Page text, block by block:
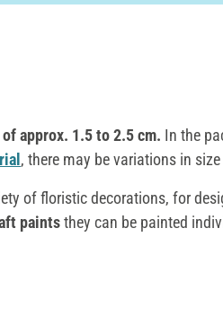
approx. 1.5 to 2.5 cm. In the
, there may be variations in
of floristic decorations, for
paintsthey can be painted